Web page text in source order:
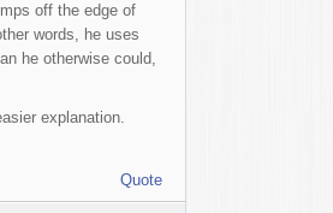
off the edge of
words, he uses
he otherwise could,
explanation.
Quote